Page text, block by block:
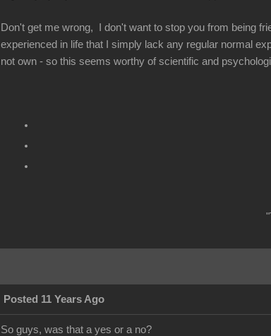
Don't get me wrong, I don't want to stop you from being
experienced in life that I simply lack any regular normal
not own - so this seems worthy of scientific and
Posted 11 Years Ago
So guys, was that a yes or a no?